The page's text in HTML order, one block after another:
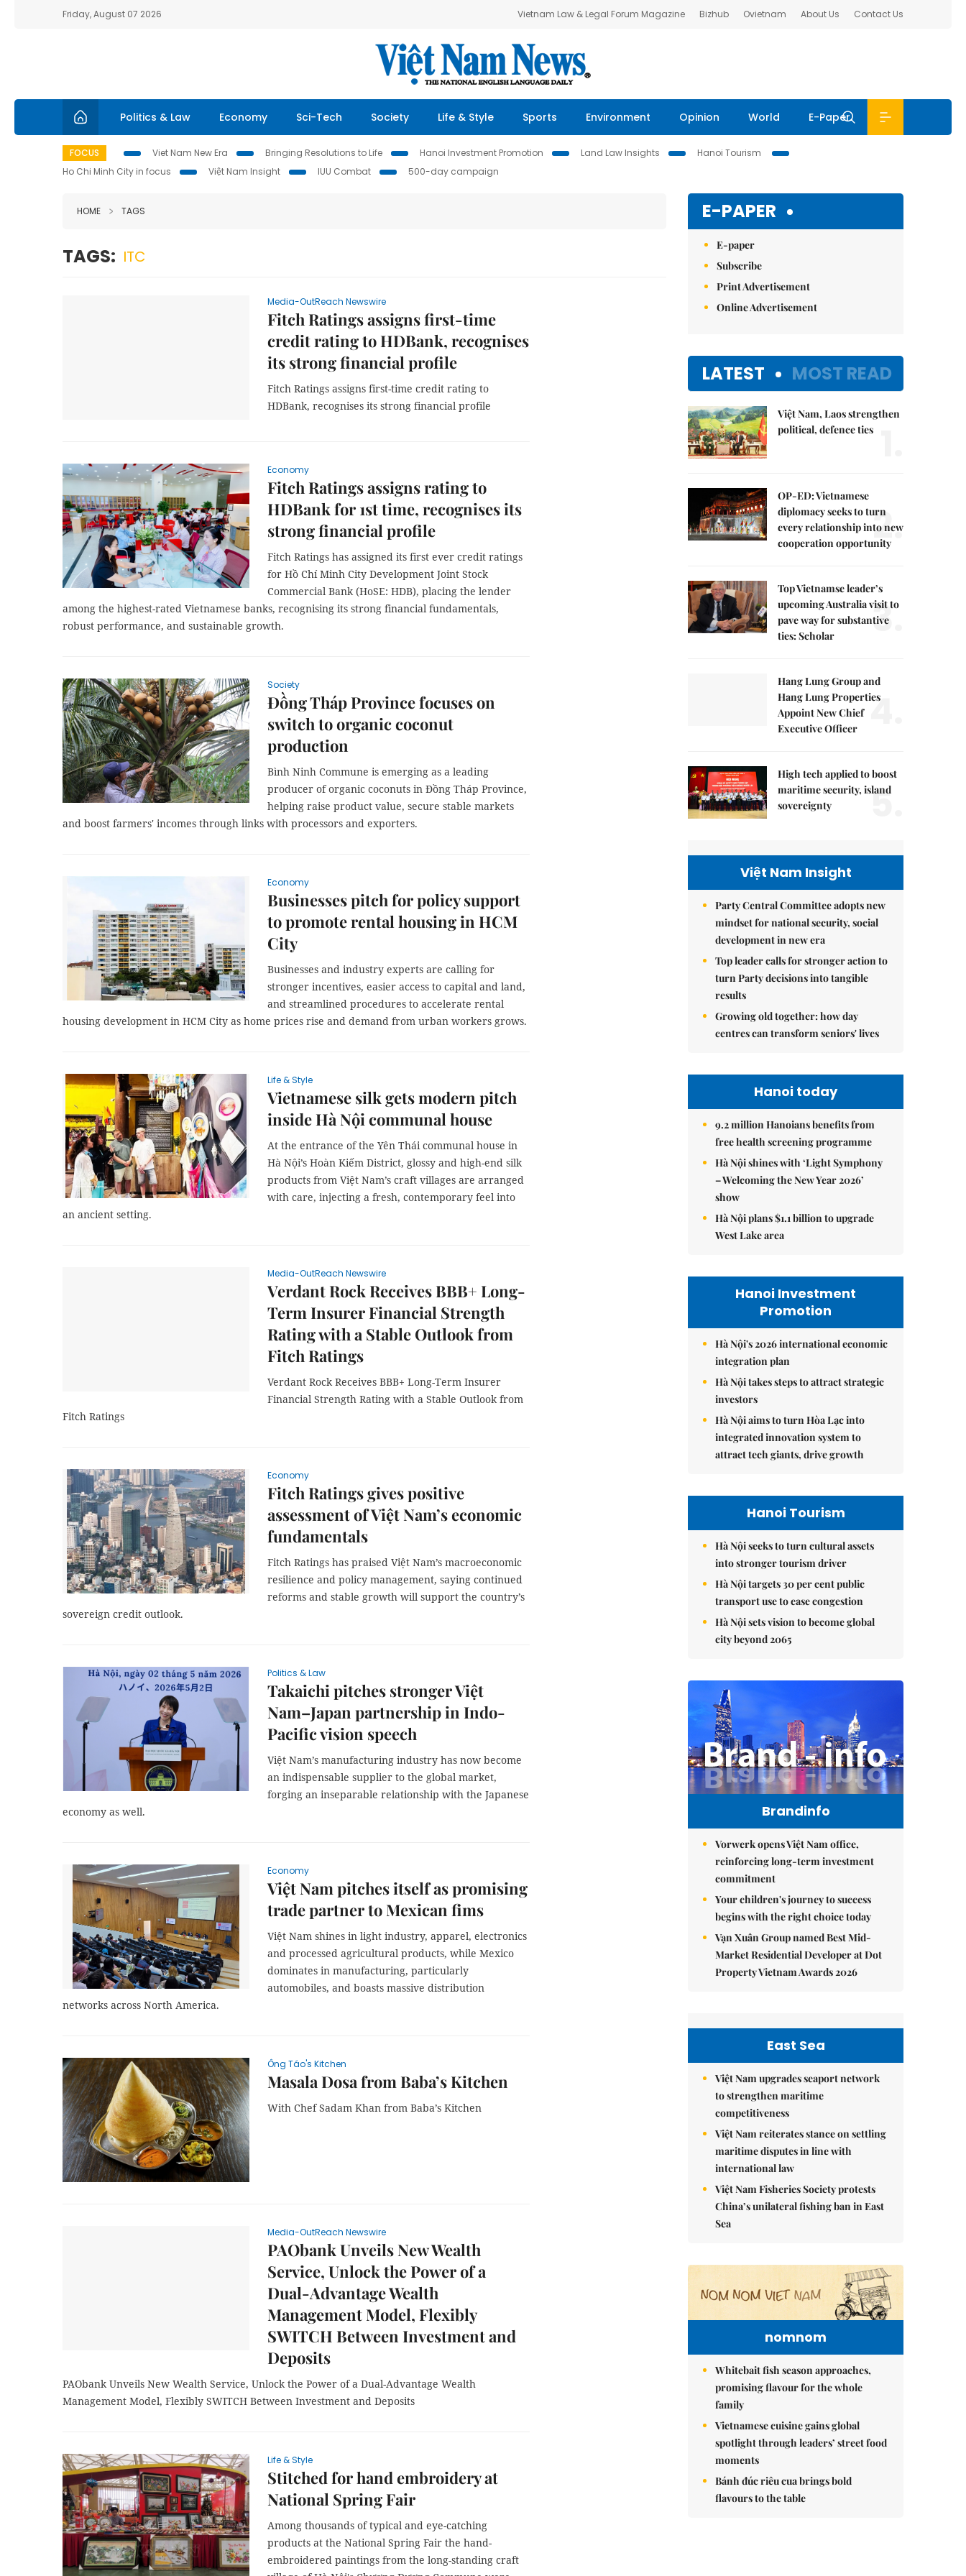
Friday, August 07 2026 Vietnam Law & Legal Forum Magazine Bizhub Ovietnam About Us Contact Us
Politics & Law Economy Sci-Tech Society Life & Style Sports Environment Opinion World E-Paper
FOCUS Viet Nam New Era Bringing Resolutions to Life Hanoi Investment Promotion Land Law Insights
Hanoi Tourism
Ho Chi Minh City in focus
Việt Nam Insight IUU Combat 500-day campaign
HOME TAGS
TAGS: ITC
Media-OutReach Newswire
Fitch Ratings assigns first-time
credit rating to HDBank, recognises
its strong financial profile
Fitch Ratings assigns first-time credit rating to
HDBank, recognises its strong financial profile
Economy
Fitch Ratings assigns rating to
HDBank for 1st time, recognises its
strong financial profile
Fitch Ratings has assigned its first ever credit ratings
for Hồ Chí Minh City Development Joint Stock
Commercial Bank (HoSE: HDB), placing the lender
among the highest-rated Vietnamese banks, recognising its strong financial fundamentals,
robust performance, and sustainable growth.
Society
Đồng Tháp Province focuses on
switch to organic coconut
production
Bình Ninh Commune is emerging as a leading
producer of organic coconuts in Đồng Tháp Province,
helping raise product value, secure stable markets
and boost farmers' incomes through links with processors and exporters.
Economy
Businesses pitch for policy support
to promote rental housing in HCM
City
Businesses and industry experts are calling for
stronger incentives, easier access to capital and land,
and streamlined procedures to accelerate rental
housing development in HCM City as home prices rise and demand from urban workers grows.
Life & Style
Vietnamese silk gets modern pitch
inside Hà Nội communal house
At the entrance of the Yên Thái communal house in
Hà Nội’s Hoàn Kiếm District, glossy and high-end silk
products from Việt Nam’s craft villages are arranged
with care, injecting a fresh, contemporary feel into
an ancient setting.
Media-OutReach Newswire
Verdant Rock Receives BBB+ Long-
Term Insurer Financial Strength
Rating with a Stable Outlook from
Fitch Ratings
Verdant Rock Receives BBB+ Long-Term Insurer
Financial Strength Rating with a Stable Outlook from
Fitch Ratings
Economy
Fitch Ratings gives positive
assessment of Việt Nam’s economic
fundamentals
Fitch Ratings has praised Việt Nam’s macroeconomic
resilience and policy management, saying continued
reforms and stable growth will support the country’s
sovereign credit outlook.
Politics & Law
Takaichi pitches stronger Việt
Nam–Japan partnership in Indo-
Pacific vision speech
Việt Nam’s manufacturing industry has now become
an indispensable supplier to the global market,
forging an inseparable relationship with the Japanese
economy as well.
Economy
Việt Nam pitches itself as promising
trade partner to Mexican fims
Việt Nam shines in light industry, apparel, electronics
and processed agricultural products, while Mexico
dominates in manufacturing, particularly
automobiles, and boasts massive distribution
networks across North America.
Ông Táo's Kitchen
Masala Dosa from Baba’s Kitchen
With Chef Sadam Khan from Baba’s Kitchen
Media-OutReach Newswire
PAObank Unveils New Wealth
Service, Unlock the Power of a
Dual-Advantage Wealth
Management Model, Flexibly
SWITCH Between Investment and
Deposits
PAObank Unveils New Wealth Service, Unlock the Power of a Dual-Advantage Wealth
Management Model, Flexibly SWITCH Between Investment and Deposits
Life & Style
Stitched for hand embroidery at
National Spring Fair
Among thousands of typical and eye-catching
products at the National Spring Fair the hand-
embroidered paintings from the long-standing craft
E-PAPER
E-paper
Subscribe
Print Advertisement
Online Advertisement
LATEST MOST READ
Việt Nam, Laos strengthen
political, defence ties
OP-ED: Vietnamese
diplomacy seeks to turn
every relationship into new
cooperation opportunity
2.
Top Vietnamse leader’s
upcoming Australia visit to
pave way for substantive
ties: Scholar
3.
Hang Lung Group and
Hang Lung Properties
Appoint New Chief
Executive Officer
4.
High tech applied to boost
maritime security, island
sovereignty
5.
Việt Nam Insight
Party Central Committee adopts new
mindset for national security, social
development in new era
Top leader calls for stronger action to
turn Party decisions into tangible
results
Growing old together: how day
centres can transform seniors' lives
Hanoi today
9.2 million Hanoians benefits from
free health screening programme
Hà Nội shines with ‘Light Symphony
– Welcoming the New Year 2026’
show
Hà Nội plans $1.1 billion to upgrade
West Lake area
Hanoi Investment
Promotion
Hà Nội's 2026 international economic
integration plan
Hà Nội takes steps to attract strategic
investors
Hà Nội aims to turn Hòa Lạc into
integrated innovation system to
attract tech giants, drive growth
Hanoi Tourism
Hà Nội seeks to turn cultural assets
into stronger tourism driver
Hà Nội targets 30 per cent public
transport use to ease congestion
Hà Nội sets vision to become global
city beyond 2065
Brandinfo
Vorwerk opens Việt Nam office,
reinforcing long-term investment
commitment
Your children's journey to success
begins with the right choice today
Vạn Xuân Group named Best Mid-
Market Residential Developer at Dot
Property Vietnam Awards 2026
East Sea
Việt Nam upgrades seaport network
to strengthen maritime
competitiveness
Việt Nam reiterates stance on settling
maritime disputes in line with
international law
Việt Nam Fisheries Society protests
China’s unilateral fishing ban in East
Sea
nomnom
Whitebait fish season approaches,
promising flavour for the whole
family
Vietnamese cuisine gains global
spotlight through leaders’ street food
moments
Bánh đúc riêu cua brings bold
flavours to the table